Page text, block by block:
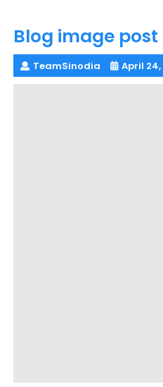
Blog image
TeamSinodia April 24,